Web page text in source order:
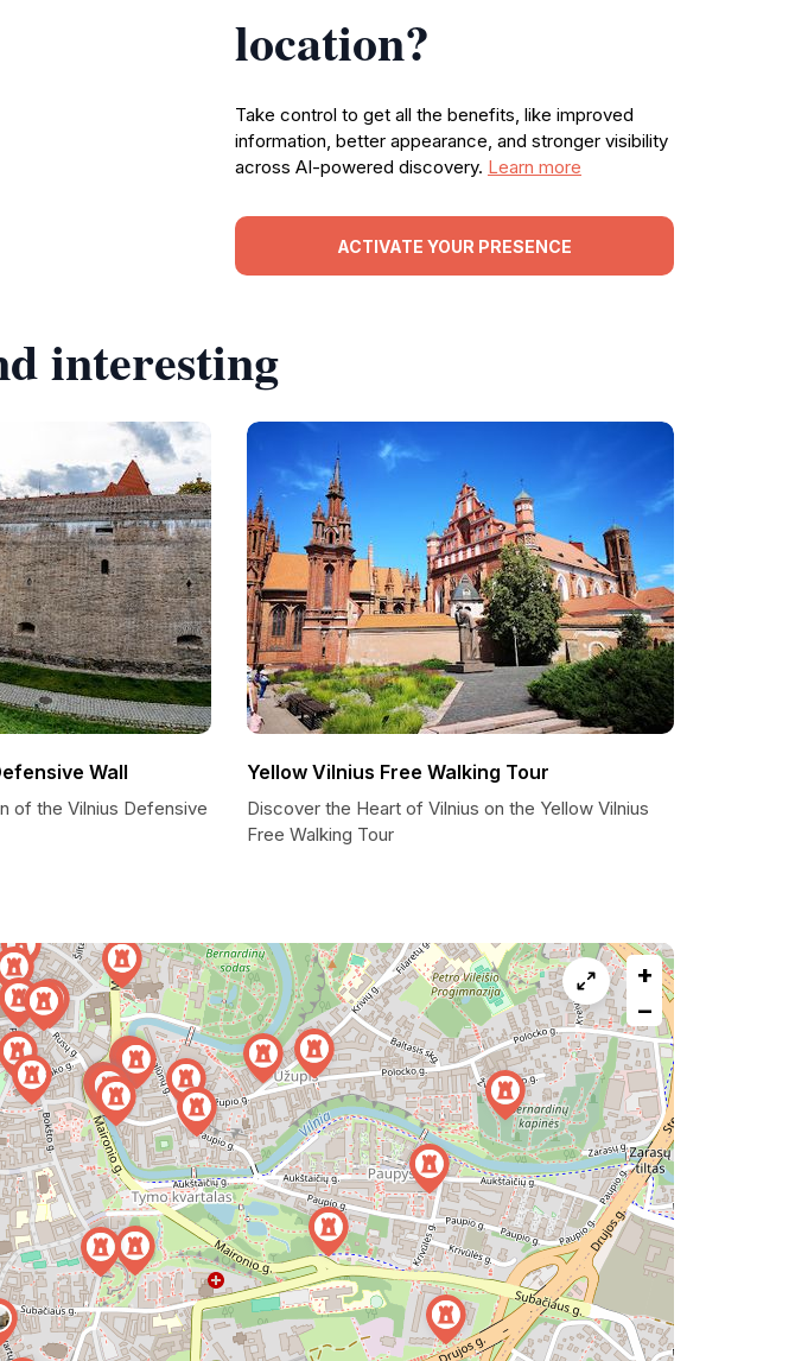
location?
Take control to get all the benefits, like improved
information, better appearance, and stronger visibility
across AI-powered discovery. Learn more
ACTIVATE YOUR PRESENCE
interesting
Wall
of the Vilnius Defensive
Yellow Vilnius Free Walking Tour
Discover the Heart of Vilnius on the Yellow Vilnius
Free Walking Tour
+
−